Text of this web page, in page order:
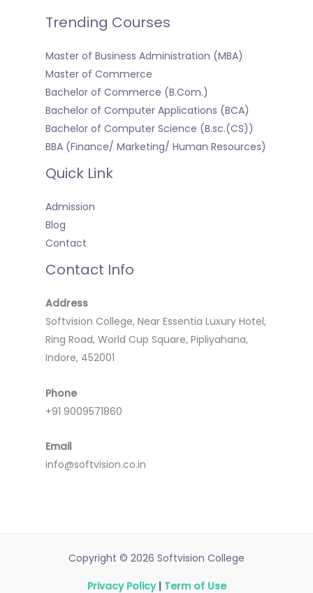
Trending Courses
Master of Business Administration (MBA)
Master of Commerce
Bachelor of Commerce (B.Com.)
Bachelor of Computer Applications (BCA)
Bachelor of Computer Science (B.sc.(CS))
BBA (Finance/ Marketing/ Human Resources)
Quick Link
Admission
Blog
Contact
Contact Info
Address
Softvision College, Near Essentia Luxury Hotel,
Ring Road, World Cup Square, Pipliyahana,
Indore, 452001
Phone
+91 9009571860
Email
info@softvision.co.in
Copyright © 2026 Softvision College
Privacy Policy| Term of Use